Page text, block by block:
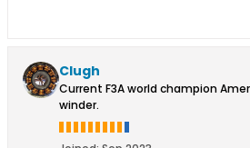
Clugh
Current F3A world champion
winder.